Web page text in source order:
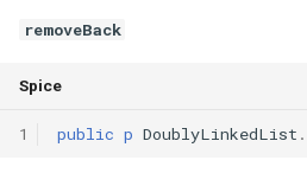
removeBack
Spice
1 public p DoublyLinkedList .